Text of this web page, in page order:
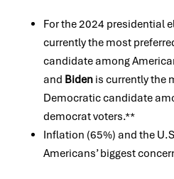
For the 2024 presidential
currently the most
candidate among
and Bidenis currently the
Democratic candidate
democrat voters.**
Inflation (65%) and the
Americans’ biggest